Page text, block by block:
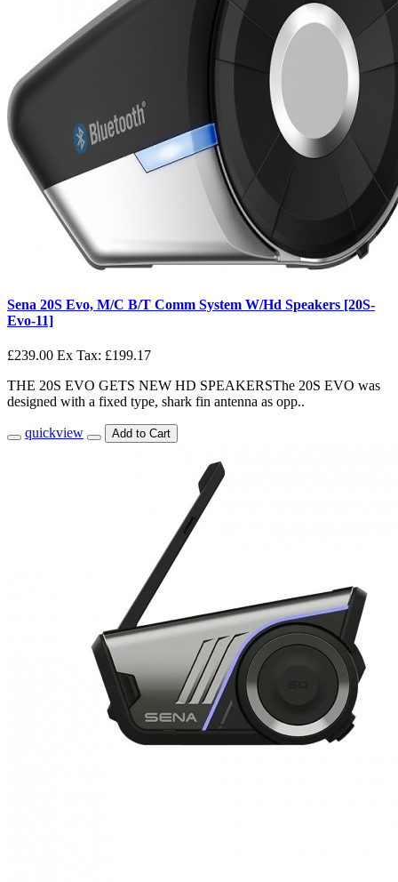
Sena 20S Evo, M/C B/T Comm System W/Hd Speakers [20S-
Evo-11]
£239.00 Ex Tax: £199.17
THE 20S EVO GETS NEW HD SPEAKERSThe 20S EVO was
designed with a fixed type, shark fin antenna as opp..
quickview Add to Cart